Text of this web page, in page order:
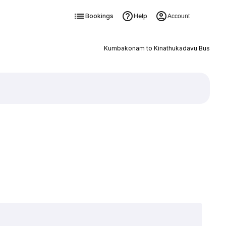
Bookings Help Account
Kumbakonam to Kinathukadavu Bus